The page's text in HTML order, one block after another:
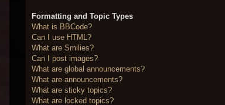
Formatting and Topic Types
What is BBCode?
Can I use HTML?
What are Smilies?
Can I post images?
What are global announcements?
What are announcements?
What are sticky topics?
What are locked topics?